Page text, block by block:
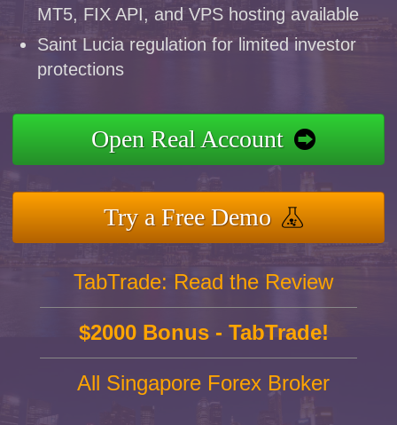
MT5, FIX API, and VPS hosting available
Saint Lucia regulation for limited investor
protections
Open Real Account
Try a Free Demo
TabTrade: Read the Review
$2000 Bonus - TabTrade!
All Singapore Forex Broker